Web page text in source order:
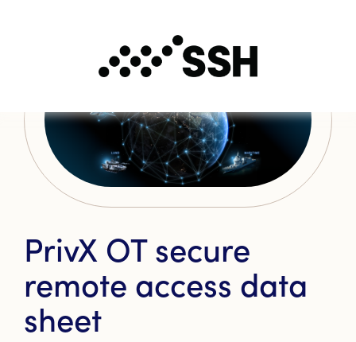
PrivX OT secure
remote access data
sheet